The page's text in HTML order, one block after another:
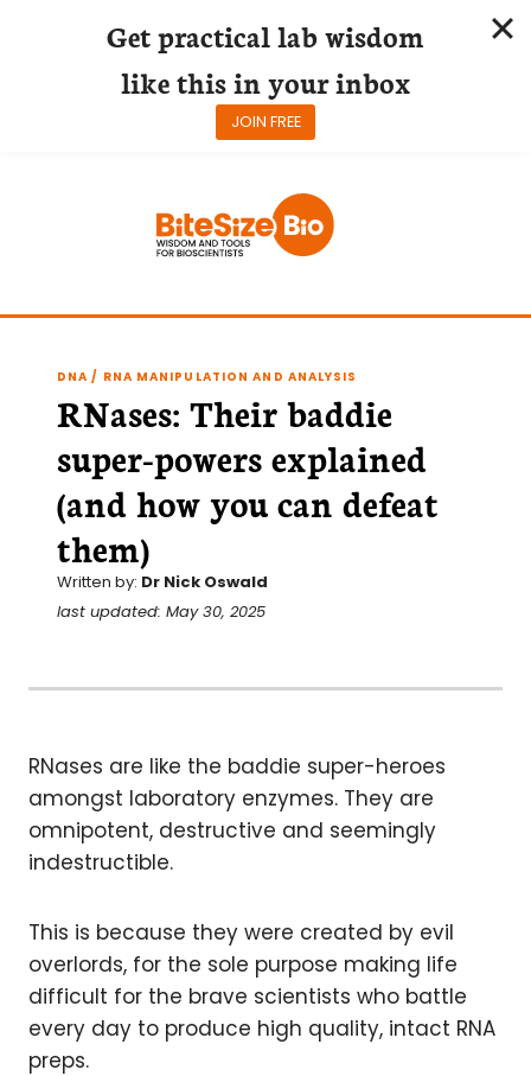
DNA / RNA MANIPULATION AND ANALYSIS
RNases: Their baddie
super-powers explained
(and how you can defeat
them)
Written by: Dr Nick Oswald
last updated: May 30, 2025
RNases are like the baddie super-heroes
amongst laboratory enzymes. They are
omnipotent, destructive and seemingly
indestructible.
This is because they were created by evil
overlords, for the sole purpose making life
difficult for the brave scientists who battle
every day to produce high quality, intact RNA
preps.
Get practical lab wisdom
like this in your inbox
JOIN FREE